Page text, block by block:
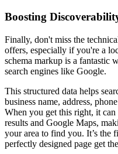
Boosting
Finally, don't miss the
offers, especially if you're a
schema markup is a fantastic
search engines like Google.
This structured data helps
business name, address,
When you get this right, it
results and Google Maps,
your area to find you. It’s the
perfectly designed page get